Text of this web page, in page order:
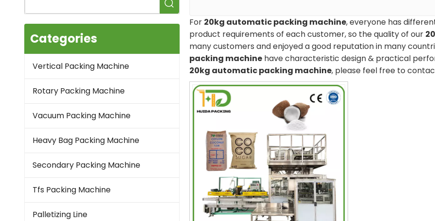
Categories
Vertical Packing Machine
Rotary Packing Machine
Vacuum Packing Machine
Heavy Bag Packing Machine
Secondary Packing Machine
Tfs Packing Machine
Palletizing Line
For 20kg automatic packing machine, everyone has
product requirements of each customer, so the quality of our
many customers and enjoyed a good reputation in many
packing machine have characteristic design & practical
20kg automatic packing machine, please feel free to